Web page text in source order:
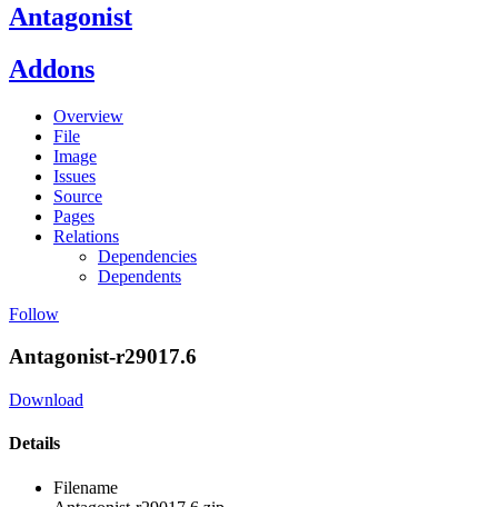
Antagonist
Addons
Overview
File
Image
Issues
Source
Pages
Relations
Dependencies
Dependents
Follow
Antagonist-r29017.6
Download
Details
Filename